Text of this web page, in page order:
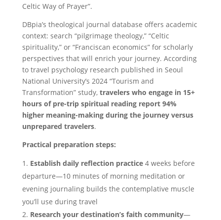
Celtic Way of Prayer”.
DBpia’s theological journal database offers academic
context: search “pilgrimage theology,” “Celtic
spirituality,” or “Franciscan economics” for scholarly
perspectives that will enrich your journey. According
to travel psychology research published in Seoul
National University’s 2024 “Tourism and
Transformation” study, travelers who engage in 15+
hours of pre-trip spiritual reading report 94%
higher meaning-making during the journey versus
unprepared travelers.
Practical preparation steps:
Establish daily reflection practice4 weeks before
departure—10 minutes of morning meditation or
evening journaling builds the contemplative muscle
you’ll use during travel
Research your destination’s faith community—